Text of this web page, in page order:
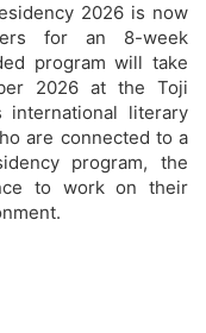
2026 is now
for an 8-week
program will take
2026 at the Toji
international literary
are connected to a
program, the
to work on their